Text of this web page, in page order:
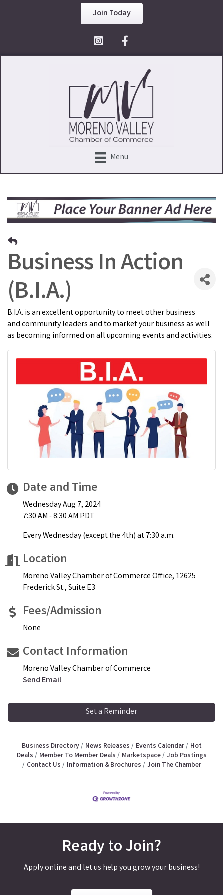
Join Today
Facebook Icon
Menu
Business In Action
(B.I.A.)
B.I.A. is an excellent opportunity to meet other business
and community leaders and to market your business as well
as becoming informed on all upcoming events and activities.
Date and Time
Wednesday Aug 7, 2024
7:30 AM - 8:30 AM PDT
Every Wednesday (except the 4th) at 7:30 a.m.
Location
Moreno Valley Chamber of Commerce Office, 12625
Frederick St., Suite E3
Fees/Admission
None
Contact Information
Moreno Valley Chamber of Commerce
Send Email
Set a Reminder
Business Directory News Releases Events Calendar
Hot
Deals
Member To Member Deals Marketspace
Job Postings
Contact Us
Information & Brochures Join The Chamber
Ready to Join?
Apply online and let us help you grow your business!